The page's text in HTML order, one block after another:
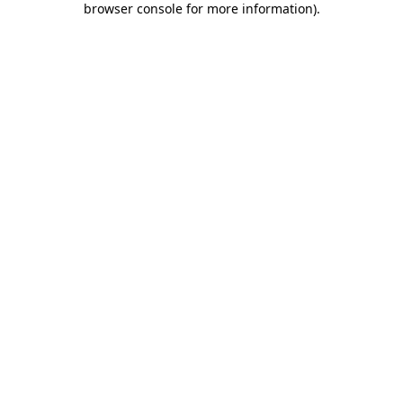
browser console for more information).